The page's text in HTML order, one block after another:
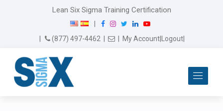
Lean Six Sigma Training Certification
F
I
n
w
L
Y
(877) 497-4462 Email Us
My Account Logout
modal-check